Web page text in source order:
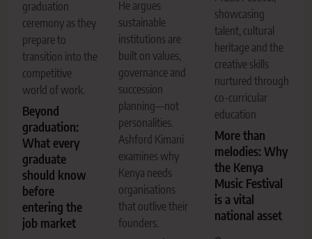
graduation
ceremony as they
prepare to
transition into the
competitive
world of work.
Beyond
graduation:
What every
graduate
should know
before
entering the
job market
He argues
sustainable
institutions are
built on values,
governance and
succession
planning—not
personalities.
Ashford Kimani
examines why
Kenya needs
organisations
that outlive their
founders.
showcasing
talent, cultural
heritage and the
creative skills
nurtured through
co-curricular
education
More than
melodies: Why
the Kenya
Music Festival
is a vital
national asset